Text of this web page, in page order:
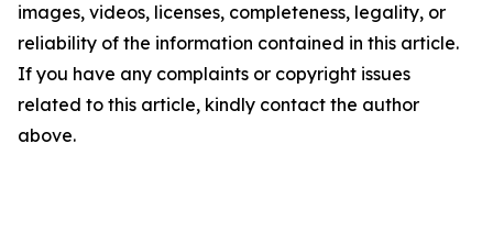
images, videos, licenses, completeness, legality, or
reliability of the information contained in this article.
If you have any complaints or copyright issues
related to this article, kindly contact the author
above.